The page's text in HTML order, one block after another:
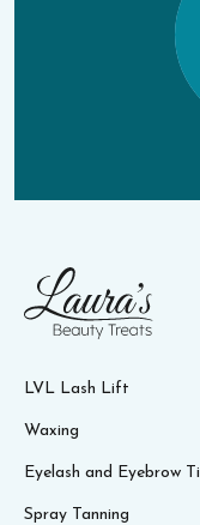
LVL Lash Lift
Waxing
Eyelash and Eyebrow
Spray Tanning